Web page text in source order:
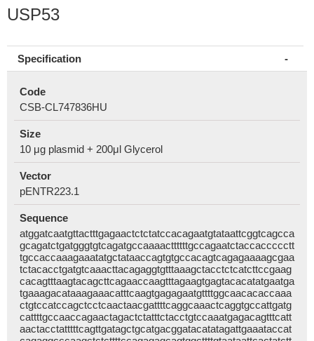
USP53
Specification
Code
CSB-CL747836HU
Size
10 μg plasmid + 200μl Glycerol
Vector
pENTR223.1
Sequence
atggatcaatgttactttgagaactctctatccacagaatgtataattcggtcagcca
gcagatctgatgggtgtcagatgccaaaacttttttgccagaatctaccaccccctt
tgccaccaaagaaatatgctataaccagtgtgccacagtcagagaaaagcgaa
tctacacctgatgtcaaacttacagaggtgtttaaagctacctctcatcttccgaag
cacagtttaagtacagcttcagaaccaagtttagaagtgagtacacatatgaatga
tgaaagacataaagaaacatttcaagtgagagaatgttttggcaacacaccaaa
ctgtccatccagctcctcaactaacgattttcaggcaaactcaggtgccattgatg
cattttgccaaccagaactagactctatttctacctgtccaaatgagacagtttcatt
aactacctatttttcagttgatagctgcatgacggatacatatagattgaaataccat